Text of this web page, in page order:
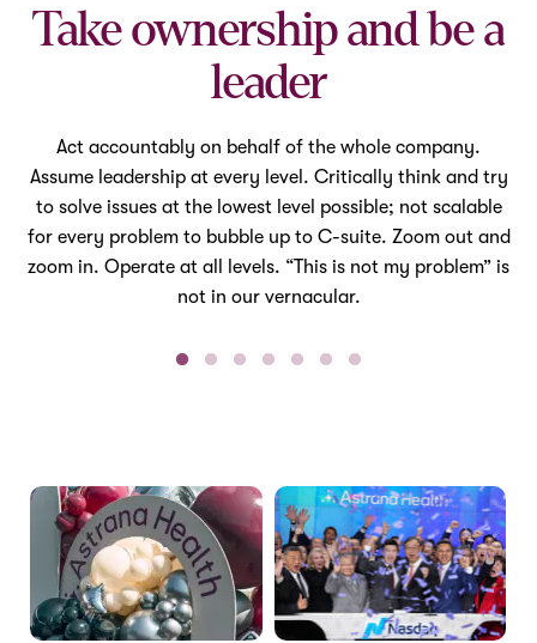
Take ownership and be a
leader
Act accountably on behalf of the whole company.
Assume leadership at every level. Critically think and try
to solve issues at the lowest level possible; not scalable
for every problem to bubble up to C-suite. Zoom out and
zoom in. Operate at all levels. “This is not my problem” is
not in our vernacular.